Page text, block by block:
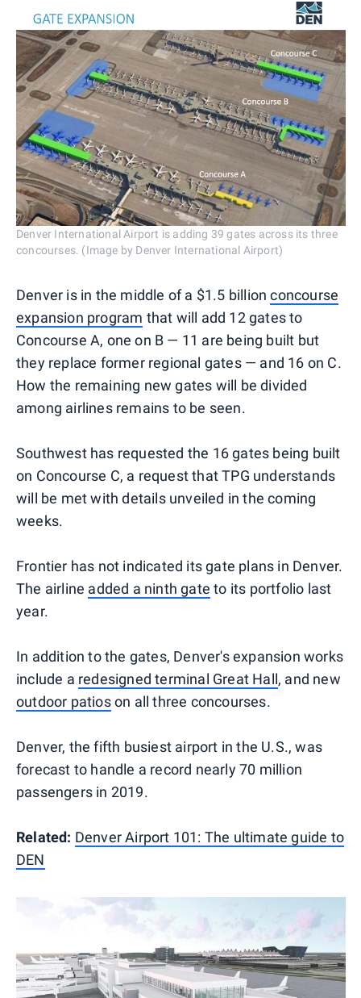
Denver International Airport is adding 39 gates across its three
concourses. (Image by Denver International Airport)
Denver is in the middle of a $1.5 billionconcourse
expansion program that will add 12 gates to
Concourse A, one on B — 11 are being built but
they replace former regional gates — and 16 on C.
How the remaining new gates will be divided
among airlines remains to be seen.
Southwest has requested the 16 gates being built
on Concourse C, a request that TPG understands
will be met with details unveiled in the coming
weeks.
Frontier has not indicated its gate plans in Denver.
The airline added a ninth gate to its portfolio last
year.
In addition to the gates, Denver's expansion works
include a redesigned terminal Great Hall, and new
outdoor patioson all three concourses.
Denver, the fifth busiest airport in the U.S., was
forecast to handle a record nearly 70 million
passengers in 2019.
Related: Denver Airport 101: The ultimate guide to
DEN